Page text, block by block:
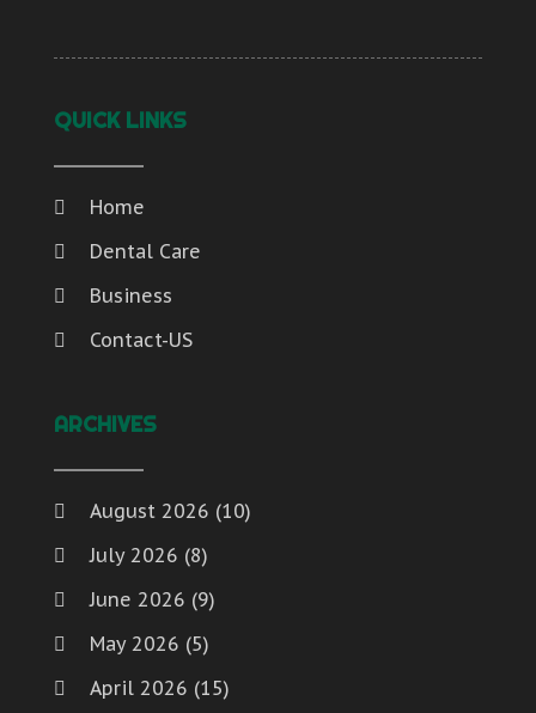
QUICK LINKS
Home
Dental Care
Business
Contact-US
ARCHIVES
August 2026 (10)
July 2026 (8)
June 2026 (9)
May 2026 (5)
April 2026 (15)